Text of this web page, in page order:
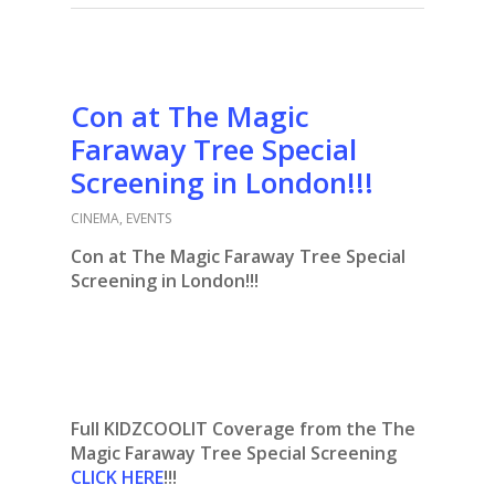
Con at The Magic
Faraway Tree Special
Screening in London!!!
CINEMA, EVENTS
Con at The Magic Faraway Tree Special
Screening in London!!!
Full KIDZCOOLIT Coverage from the The
Magic Faraway Tree Special Screening
CLICK HERE!!!